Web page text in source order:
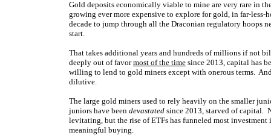
Gold deposits economically viable to mine are very rare in
growing ever more expensive to explore for gold, in far-less-
decade to jump through all the Draconian regulatory hoops
start.
That takes additional years and hundreds of millions if not
deeply out of favormost of the time since 2013, capital has
willing to lend to gold miners except with onerous terms.
dilutive.
The large gold miners used to rely heavily on the smaller
juniors have been devastated since 2013, starved of capital.
levitating, but the rise of ETFs has funneled most
meaningful buying.